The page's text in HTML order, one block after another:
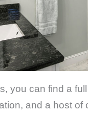
you can find a
and a host